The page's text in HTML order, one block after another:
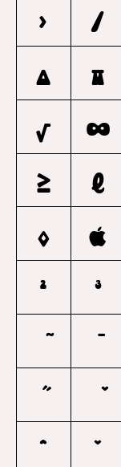
›
⁄
∆
∏
√
∞
≥
ℓ
◊

2
3
ˆ ˇ